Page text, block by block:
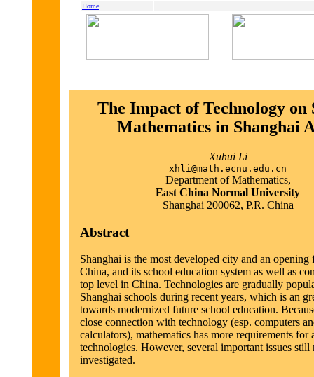
Home
The Impact of Technology on
Mathematics in Shanghai
Xuhui Li
xhli@math.ecnu.edu.cn
Department of Mathematics,
East China Normal University
Shanghai 200062, P.R. China
Abstract
Shanghai is the most developed city and an opening
China, and its school education system as well as
top level in China. Technologies are gradually
Shanghai schools during recent years, which is an
towards modernized future school education.
close connection with technology (esp. computers
calculators), mathematics has more requirements for
technologies. However, several important issues still
investigated.